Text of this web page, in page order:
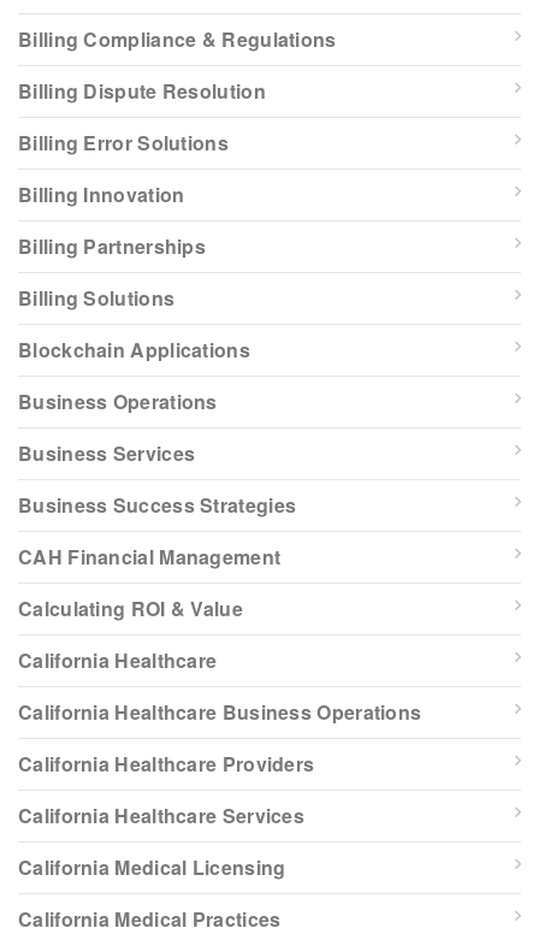
Billing Compliance & Regulations
Billing Dispute Resolution
Billing Error Solutions
Billing Innovation
Billing Partnerships
Billing Solutions
Blockchain Applications
Business Operations
Business Services
Business Success Strategies
CAH Financial Management
Calculating ROI & Value
California Healthcare
California Healthcare Business Operations
California Healthcare Providers
California Healthcare Services
California Medical Licensing
California Medical Practices